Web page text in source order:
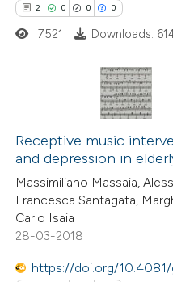
of the citation, a
describing whether
claim, and a label
in which section the
2 0 0 0
Citing Publications
Supporting
Mentioning
Contrasting
how this article has been
7521 Downloads:
Receptive music
and depression in
Massimiliano Massaia,
Francesca Santagata,
Carlo Isaia
28-03-2018
https://doi.org/